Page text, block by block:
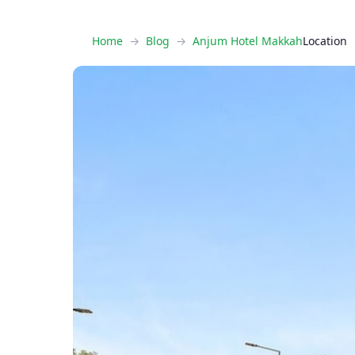
Home Blog Anjum Hotel MakkahLocation